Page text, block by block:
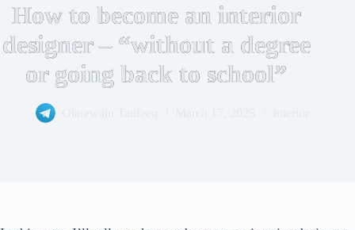
How to become an interior
designer – “without a degree
or going back to school”